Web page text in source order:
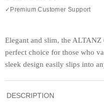
✓ Premium Customer Support
Elegant and slim, the
perfect choice for those who
sleek design easily slips into
DESCRIPTION